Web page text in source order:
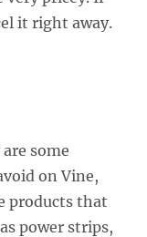
it right away.
some
on Vine,
products that
power strips,